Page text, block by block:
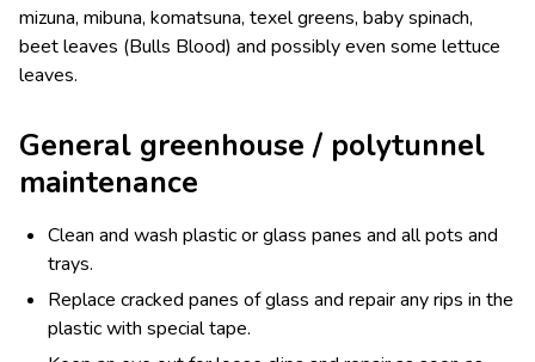
mizuna, mibuna, komatsuna, texel greens, baby spinach,
beet leaves (Bulls Blood) and possibly even some lettuce
leaves.
General greenhouse / polytunnel
maintenance
Clean and wash plastic or glass panes and all pots and
trays.
Replace cracked panes of glass and repair any rips in the
plastic with special tape.